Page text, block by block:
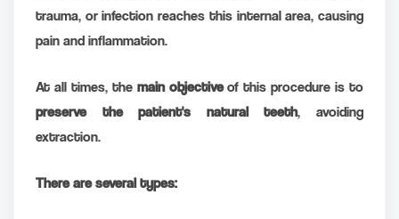
trauma, or infection reaches this internal area, causing
pain and inflammation.
At all times, the main objectiveof this procedure is to
preserve the patient's natural teeth, avoiding
extraction.
There are several types: